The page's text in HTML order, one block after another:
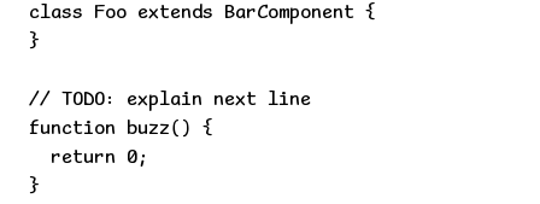
class Foo extends BarComponent {
}
// TODO: explain next line
function buzz() {
  return 0;
}